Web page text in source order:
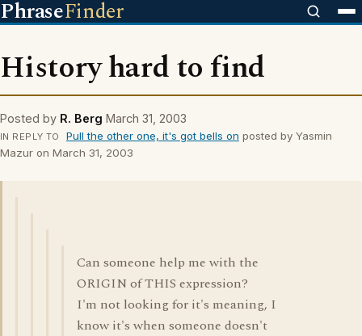
PhraseFinder
History hard to find
Posted by R. Berg March 31, 2003
IN REPLY TO Pull the other one, it's got bells on posted by Yasmin
Mazur on March 31, 2003
Can someone help me with the
ORIGIN of THIS expression?
I'm not looking for it's meaning, I
know it's when someone doesn't